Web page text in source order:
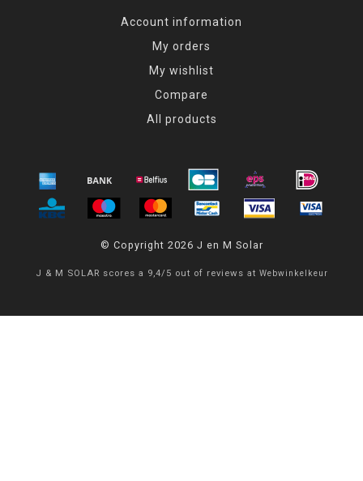
Account information
My orders
My wishlist
Compare
All products
© Copyright 2026 J en M Solar
J & M SOLAR scores a 9,4/ 5 out of reviews at Webwinkelkeur